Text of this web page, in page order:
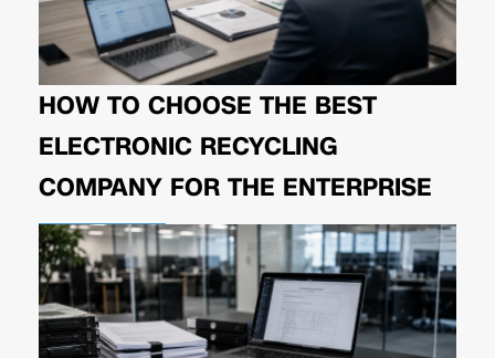
HOW TO CHOOSE THE BEST
ELECTRONIC RECYCLING
COMPANY FOR THE ENTERPRISE